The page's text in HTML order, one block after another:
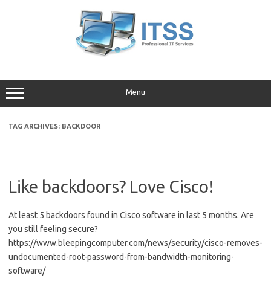
Menu
TAG ARCHIVES: BACKDOOR
Like backdoors? Love Cisco!
At least 5 backdoors found in Cisco software in last 5 months. Are
you still feeling secure?
https://www.bleepingcomputer.com/news/security/cisco-removes-
undocumented-root-password-from-bandwidth-monitoring-
software/